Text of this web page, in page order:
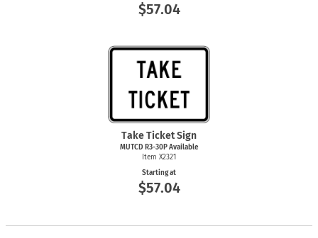
$57.04
Take Ticket Sign
MUTCD R3-30P Available
Item X2321
Starting at
$57.04